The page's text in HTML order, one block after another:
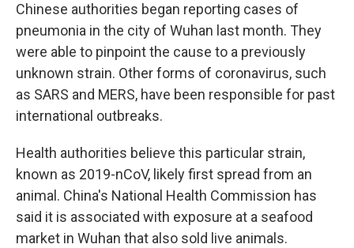
Chinese authorities began reporting cases of
pneumonia in the city of Wuhan last month. They
were able to pinpoint the cause to a previously
unknown strain. Other forms of coronavirus, such
as SARS and MERS, have been responsible for past
international outbreaks.
Health authorities believe this particular strain,
known as 2019-nCoV, likely first spread from an
animal. China's National Health Commission has
said it is associated with exposure at a seafood
market in Wuhan that also sold live animals.